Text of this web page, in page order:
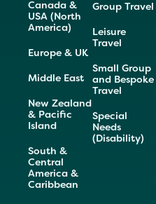
Canada &
USA (North
America)
Europe & UK
Middle East
New Zealand
& Pacific
Island
South &
Central
America &
Caribbean
Group Travel
Leisure
Travel
Small Group
and Bespoke
Travel
Special
Needs
(Disability)